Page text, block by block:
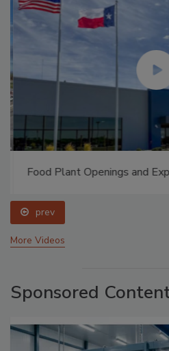
Food Plant Openings and
prev
More Videos
Sponsored